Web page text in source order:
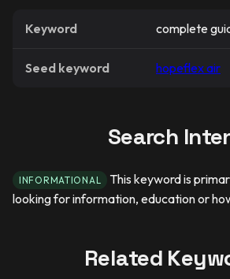
Keyword complete
Seed keyword hopeflex air
Search
INFORMATIONAL
This keyword is
looking for information, education or
Related